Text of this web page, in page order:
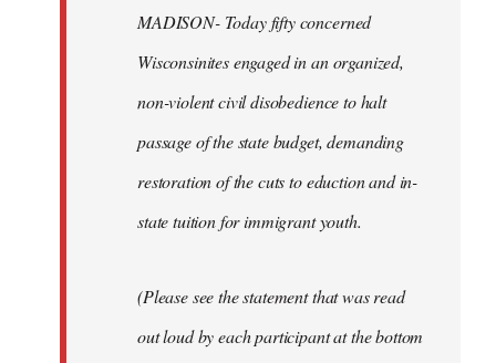
MADISON- Today fifty concerned
Wisconsinites engaged in an organized,
non-violent civil disobedience to halt
passage of the state budget, demanding
restoration of the cuts to eduction and in-
state tuition for immigrant youth.
(Please see the statement that was read
out loud by each participant at the bottom